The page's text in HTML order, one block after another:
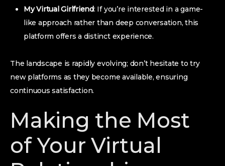
My Virtual Girlfriend: If you’re interested in a game-
like approach rather than deep conversation, this
platform offers a distinct experience.
The landscape is rapidly evolving; don’t hesitate to try
new platforms as they become available, ensuring
continuous satisfaction.
Making the Most
of Your Virtual